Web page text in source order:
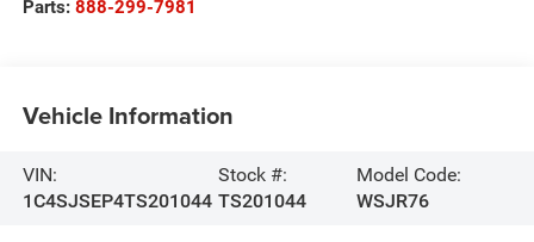
Parts: 888-299-7981
Vehicle Information
VIN:
1C4SJSEP4TS201044
Stock #:
TS201044
Model Code:
WSJR76